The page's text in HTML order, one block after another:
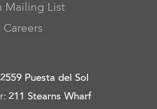
Mailing List
Careers
2559 Puesta del Sol
: 211 Stearns Wharf